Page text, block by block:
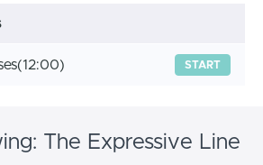
(12:00) START
The Expressive Line